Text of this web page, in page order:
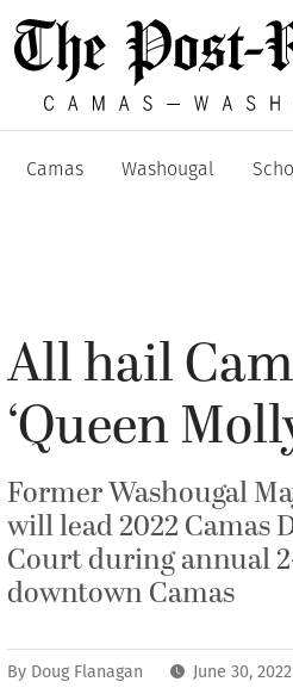
Camas Washougal
All hail
‘Queen
Former Washougal
will lead 2022 Camas
Court during annual
downtown Camas
By Doug Flanagan June 30,